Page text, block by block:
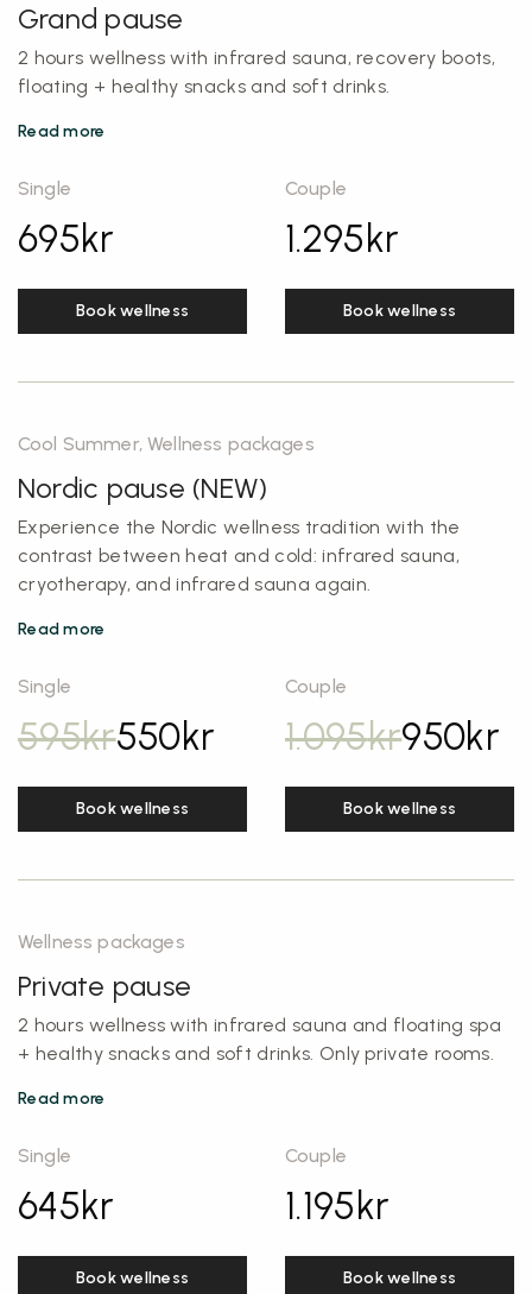
Grand pause
2 hours wellness with infrared sauna, recovery boots,
floating + healthy snacks and soft drinks.
Read more
Single
695kr
Book wellness
Couple
1.295kr
Book wellness
Cool Summer, Wellness packages
Nordic pause (NEW)
Experience the Nordic wellness tradition with the
contrast between heat and cold: infrared sauna,
cryotherapy, and infrared sauna again.
Read more
Single
595kr550kr
Book wellness
Couple
1.095kr950kr
Book wellness
Wellness packages
Private pause
2 hours wellness with infrared sauna and floating spa
+ healthy snacks and soft drinks. Only private rooms.
Read more
Single
645kr
Book wellness
Couple
1.195kr
Book wellness